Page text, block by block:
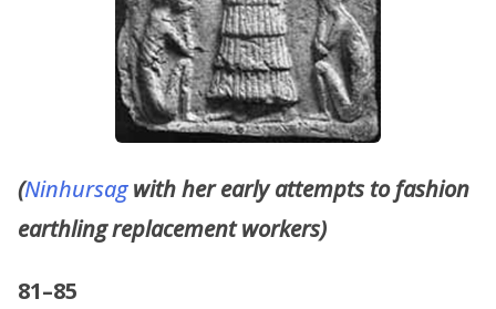
(Ninhursagwith her early attempts to fashion
earthling replacement workers)
81–85